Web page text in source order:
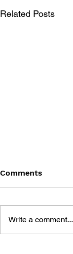
Related Posts
Comments
Write a comment...